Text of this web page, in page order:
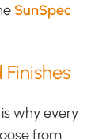
SunSpec
why every
from